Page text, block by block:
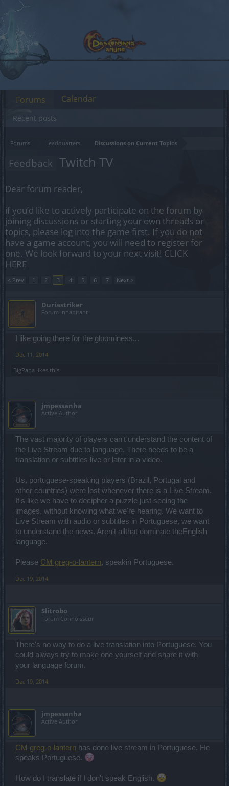
Forums Headquarters Discussions on Current Topics
Feedback Twitch TV
Dear forum reader,
if you’d like to actively participate on the forum by
joining discussions or starting your own threads or
topics, please log into the game first. If you do not
have a game account, you will need to register for
one. We look forward to your next visit! CLICK
HERE
< Prev 1 2 3 4 5 6 7 Next >
Duriastriker
Forum Inhabitant
I like going there for the gloominess...
Dec 11, 2014
BigPapa likes this.
jmpessanha
Active Author
The vast majority of players can't understand the content of
the Live Stream due to language. There needs to be a
translation or subtitles live or later in a video.
Us, portuguese-speaking players (Brazil, Portugal and
other countries) were lost whenever there is a Live Stream.
It's like we have to decipher a puzzle just seeing the
images, without knowing what we're hearing. We want to
Live Stream with audio or subtitles in Portuguese, we want
to understand the news. Aren't allthat dominate theEnglish
language.
Please CM greg-o-lantern, speakin Portuguese.
Dec 19, 2014
Slitrobo
Forum Connoisseur
There's no way to do a live translation into Portuguese. You
could always try to make one yourself and share it with
your language forum.
Dec 19, 2014
jmpessanha
Active Author
CM greg-o-lantern has done live stream in Portuguese. He
speaks Portuguese.
How do I translate if I don't speak English.
Forums
Recent posts
Calendar